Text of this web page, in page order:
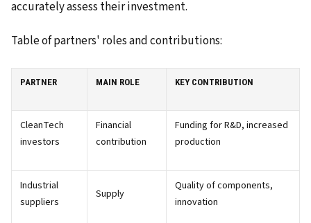
accurately assess their investment.
Table of partners' roles and contributions:
PARTNER MAIN ROLE KEY CONTRIBUTION
CleanTech
investors
Financial
contribution
Funding for R&D, increased
production
Industrial
suppliers
Supply
Quality of components,
innovation